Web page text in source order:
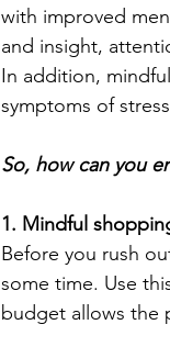
with improved
and insight,
In addition,
symptoms of
So, how can you
1. Mindful
Before you rush
some time. Use
budget allows the